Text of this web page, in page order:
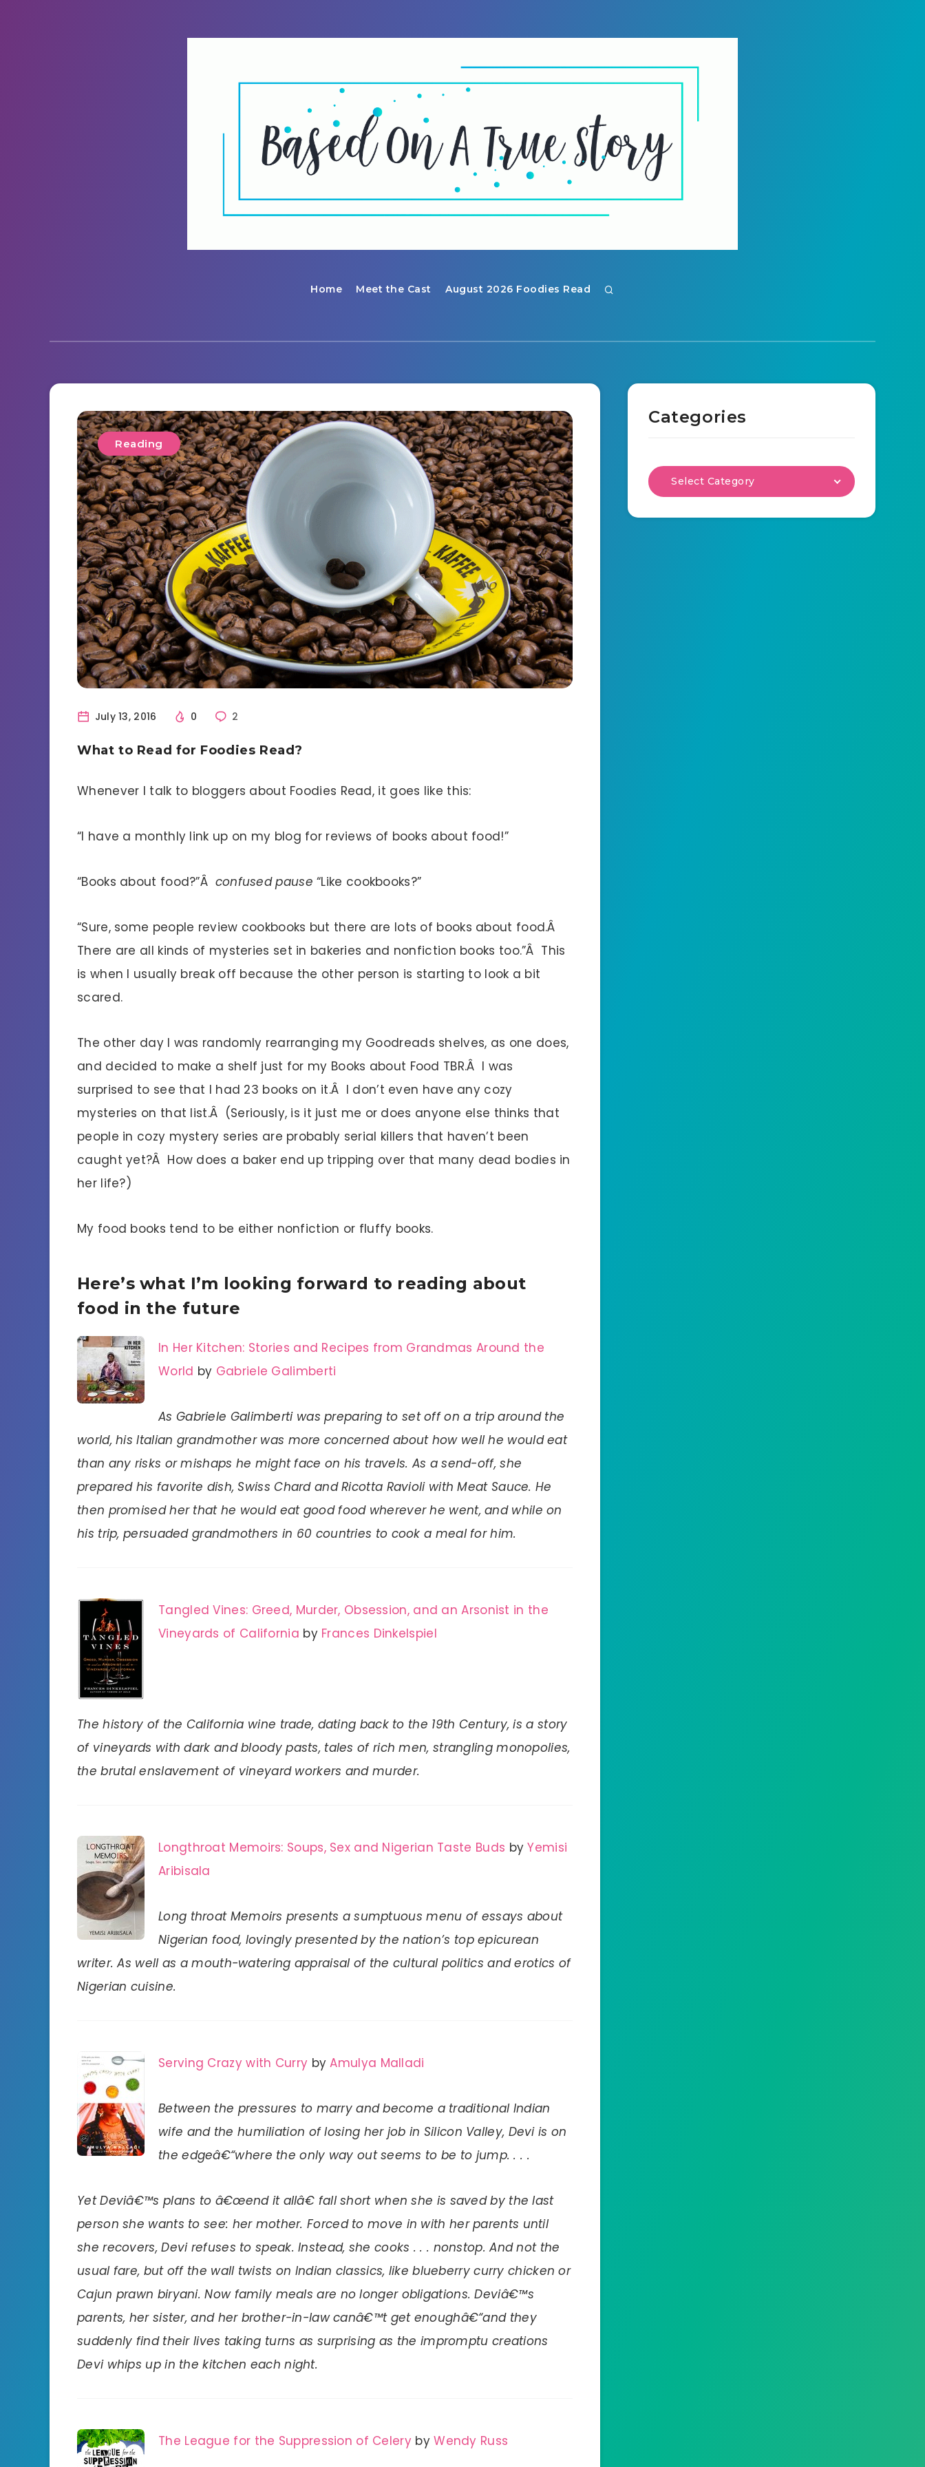
Home Meet the Cast August 2026 Foodies Read
Reading
July 13, 2016 0 2
What to Read for Foodies Read?
Whenever I talk to bloggers about Foodies Read, it goes like this:
“I have a monthly link up on my blog for reviews of books about food!”
“Books about food?”Â confused pause “Like cookbooks?”
“Sure, some people review cookbooks but there are lots of books about food.Â
There are all kinds of mysteries set in bakeries and nonfiction books too.”Â This
is when I usually break off because the other person is starting to look a bit
scared.
The other day I was randomly rearranging my Goodreads shelves, as one does,
and decided to make a shelf just for my Books about Food TBR.Â I was
surprised to see that I had 23 books on it.Â I don’t even have any cozy
mysteries on that list.Â (Seriously, is it just me or does anyone else thinks that
people in cozy mystery series are probably serial killers that haven’t been
caught yet?Â How does a baker end up tripping over that many dead bodies in
her life?)
My food books tend to be either nonfiction or fluffy books.
Here’s what I’m looking forward to reading about
food in the future
In Her Kitchen: Stories and Recipes from Grandmas Around the
World by Gabriele Galimberti
As Gabriele Galimberti was preparing to set off on a trip around the
world, his Italian grandmother was more concerned about how well he would eat
than any risks or mishaps he might face on his travels. As a send-off, she
prepared his favorite dish, Swiss Chard and Ricotta Ravioli with Meat Sauce. He
then promised her that he would eat good food wherever he went, and while on
his trip, persuaded grandmothers in 60 countries to cook a meal for him.
Tangled Vines: Greed, Murder, Obsession, and an Arsonist in the
Vineyards of California by Frances Dinkelspiel
The history of the California wine trade, dating back to the 19th Century, is a story
of vineyards with dark and bloody pasts, tales of rich men, strangling monopolies,
the brutal enslavement of vineyard workers and murder.
Longthroat Memoirs: Soups, Sex and Nigerian Taste Buds byYemisi
Aribisala
Long throat Memoirs presents a sumptuous menu of essays about
Nigerian food, lovingly presented by the nation’s top epicurean
writer. As well as a mouth-watering appraisal of the cultural politics and erotics of
Nigerian cuisine.
Serving Crazy with Curry byAmulya Malladi
Between the pressures to marry and become a traditional Indian
wife and the humiliation of losing her job in Silicon Valley, Devi is on
the edgeâ€“where the only way out seems to be to jump. . . .
Yet Deviâ€™s plans to â€œend it allâ€ fall short when she is saved by the last
person she wants to see: her mother. Forced to move in with her parents until
she recovers, Devi refuses to speak. Instead, she cooks . . . nonstop. And not the
usual fare, but off the wall twists on Indian classics, like blueberry curry chicken or
Cajun prawn biryani. Now family meals are no longer obligations. Deviâ€™s
parents, her sister, and her brother-in-law canâ€™t get enoughâ€“and they
suddenly find their lives taking turns as surprising as the impromptu creations
Devi whips up in the kitchen each night.
The League for the Suppression of Celery byWendy Russ
Categories
Select Category